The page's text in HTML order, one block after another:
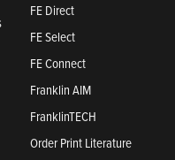
FE Direct
FE Select
FE Connect
Franklin AIM
FranklinTECH
Order Print Literature